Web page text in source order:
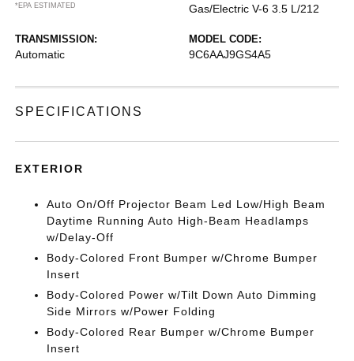
*EPA ESTIMATED
Gas/Electric V-6 3.5 L/212
TRANSMISSION:
Automatic
MODEL CODE:
9C6AAJ9GS4A5
SPECIFICATIONS
EXTERIOR
Auto On/Off Projector Beam Led Low/High Beam
Daytime Running Auto High-Beam Headlamps
w/Delay-Off
Body-Colored Front Bumper w/Chrome Bumper
Insert
Body-Colored Power w/Tilt Down Auto Dimming
Side Mirrors w/Power Folding
Body-Colored Rear Bumper w/Chrome Bumper
Insert